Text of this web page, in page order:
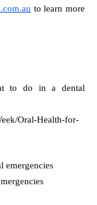
to learn more
to do in a dental
Oral-Health-for-
emergencies